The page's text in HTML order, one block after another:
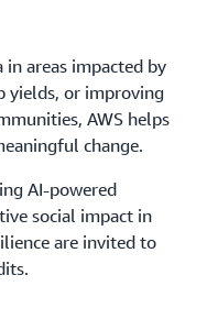
areas impacted by
yields, or improving
AWS helps
change.
AI-powered
social impact in
are invited to